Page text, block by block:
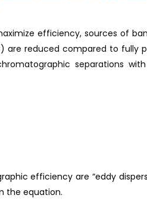
efficiency, sources of
are reduced compared to fully
separations
efficiency are “eddy
the equation.